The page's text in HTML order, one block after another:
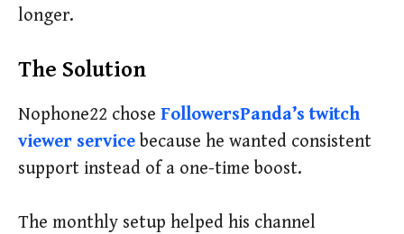
longer.
The Solution
Nophone22 chose FollowersPanda’s twitch
viewer service because he wanted consistent
support instead of a one-time boost.
The monthly setup helped his channel